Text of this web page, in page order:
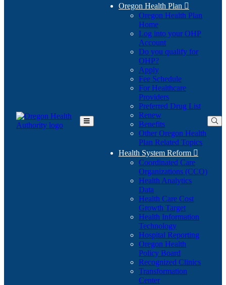
Toggle
Oregon Health Plan 
Oregon Health Plan
Home
Log into your OHP
Account(Opens
in
Do you qualify for
OHP?(Opens
in
new
window)
Apply
Fee Schedule
For Healthcare
Providers
Preferred Drug List
Renew
Benefits
Other Oregon Health
Plan Related Topics
Health System Reform 
Coordinated Care
Organizations (CCO)
Health Analytics
Data
Health Care Cost
Growth Target
Health Information
Technology
Hospital Reporting
Oregon Health
Policy Board
Recognized Clinics
Transformation
Center